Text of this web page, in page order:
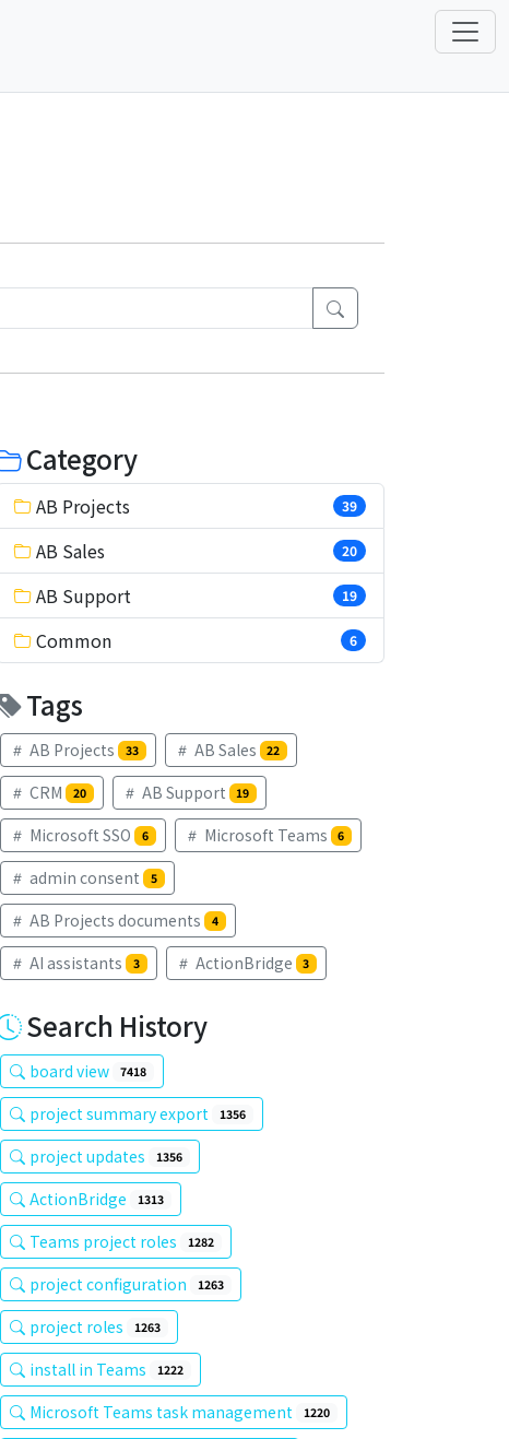
Category
AB Projects 39
AB Sales 20
AB Support 19
Common 6
Tags
AB Projects 33 AB Sales 22
CRM 20 AB Support 19
Microsoft SSO 6 Microsoft Teams 6
admin consent 5
AB Projects documents 4
AI assistants 3 ActionBridge 3
Search History
board view 7418
project summary export 1356
project updates 1356
ActionBridge 1313
Teams project roles 1282
project configuration 1263
project roles 1263
install in Teams 1222
Microsoft Teams task management 1220